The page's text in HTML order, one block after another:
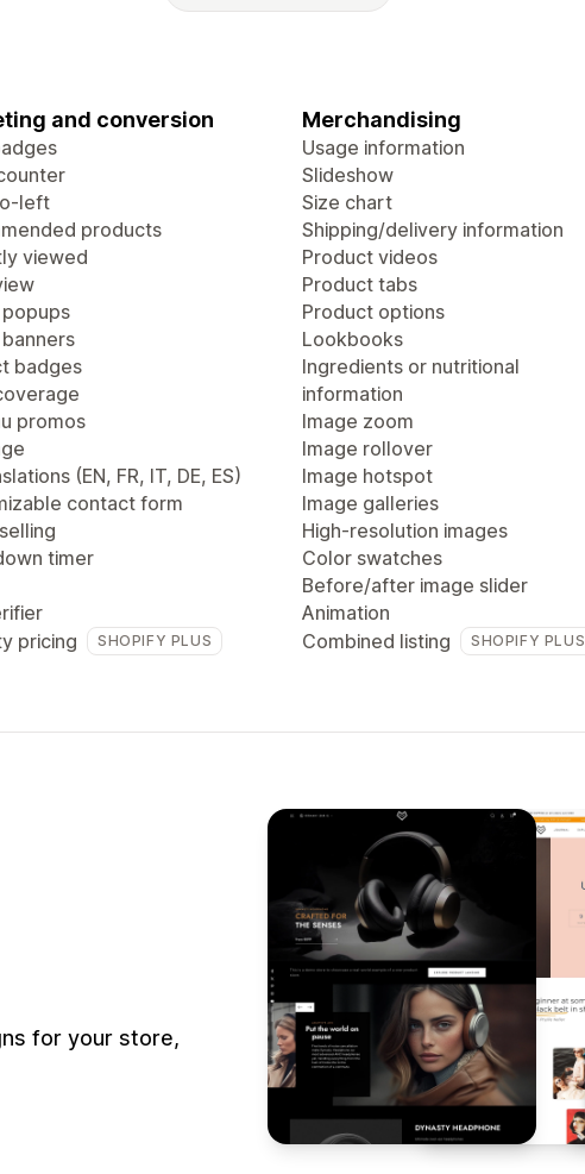
and conversion
left
products
viewed
badges
promos
(EN, FR, IT, DE, ES)
contact form
timer
pricing
SHOPIFY PLUS
Merchandising
Usage information
Slideshow
Size chart
Shipping/delivery information
Product videos
Product tabs
Product options
Lookbooks
Ingredients or nutritional
information
Image zoom
Image rollover
Image hotspot
Image galleries
High-resolution images
Color swatches
Before/after image slider
Animation
Combined listing
SHOPIFY PLUS
for your store,